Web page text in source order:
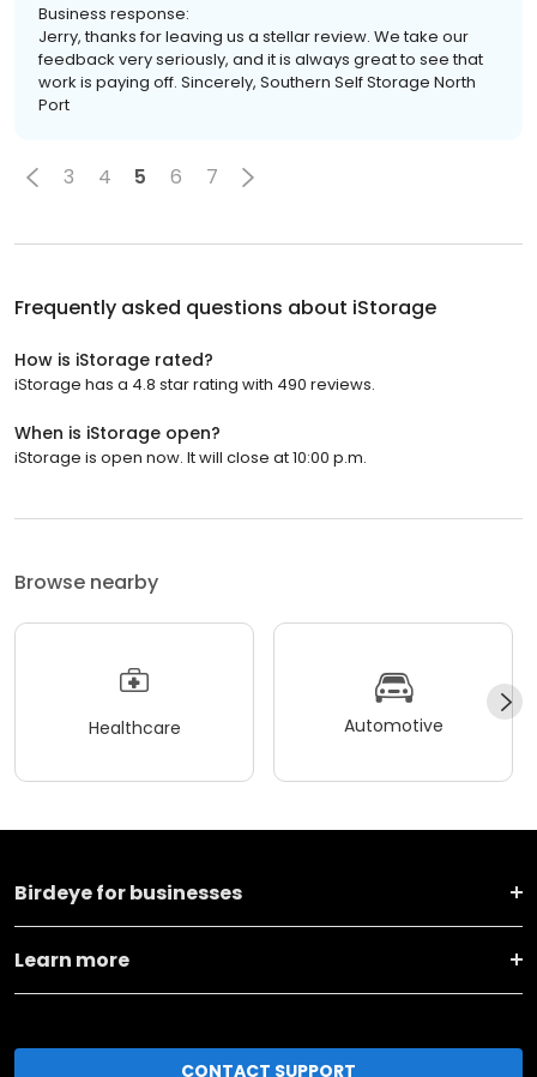
Business response:
Jerry, thanks for leaving us a stellar review. We take our
feedback very seriously, and it is always great to see that
work is paying off. Sincerely, Southern Self Storage North
Port
3 4 5 6 7
Frequently asked questions about iStorage
How is iStorage rated?
iStorage has a 4.8 star rating with 490 reviews.
When is iStorage open?
iStorage is open now. It will close at 10:00 p.m.
Browse nearby
Healthcare Automotive
Birdeye for businesses
Learn more
CONTACT SUPPORT